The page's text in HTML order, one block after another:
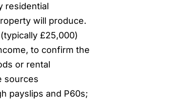
residential
will produce.
£25,000)
to confirm the
or rental
sources
payslips and P60s;